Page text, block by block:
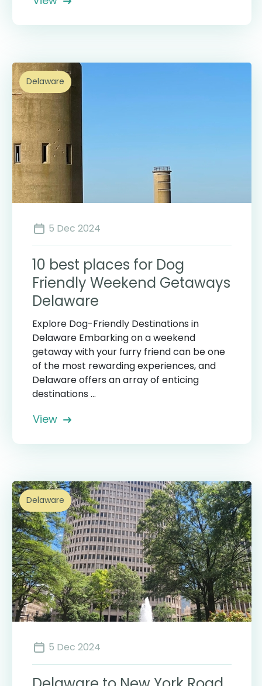
Delaware
5 Dec 2024
10 best places for Dog
Friendly Weekend Getaways
Delaware
Explore Dog-Friendly Destinations in
Delaware Embarking on a weekend
getaway with your furry friend can be one
of the most rewarding experiences, and
Delaware offers an array of enticing
destinations ...
View
Delaware
5 Dec 2024